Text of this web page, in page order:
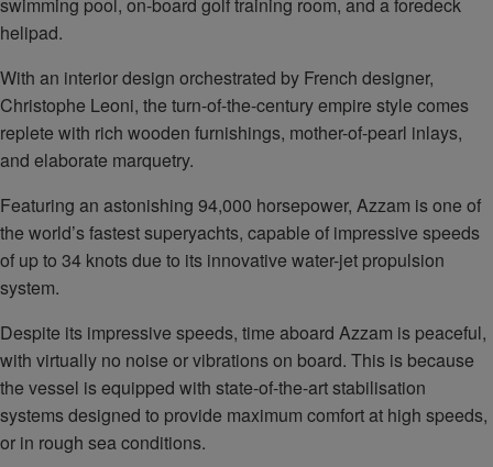
swimming pool, on-board golf training room, and a foredeck
helipad.
With an interior design orchestrated by French designer,
Christophe Leoni, the turn-of-the-century empire style comes
replete with rich wooden furnishings, mother-of-pearl inlays,
and elaborate marquetry.
Featuring an astonishing 94,000 horsepower, Azzam is one of
the world’s fastest superyachts, capable of impressive speeds
of up to 34 knots due to its innovative water-jet propulsion
system.
Despite its impressive speeds, time aboard Azzam is peaceful,
with virtually no noise or vibrations on board. This is because
the vessel is equipped with state-of-the-art stabilisation
systems designed to provide maximum comfort at high speeds,
or in rough sea conditions.